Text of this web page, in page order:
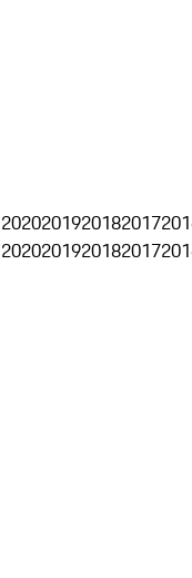
2020201920182017
2020201920182017